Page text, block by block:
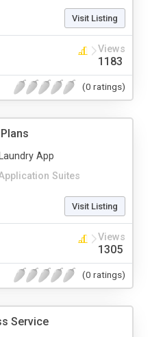
Visit Listing
Views
1183
(0 ratings)
Suites
App
Visit Listing
Views
1305
(0 ratings)
Service